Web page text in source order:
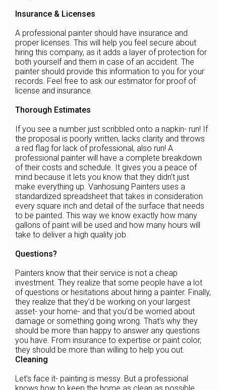
Insurance & Licenses
A professional painter should have insurance and
proper licenses. This will help you feel secure about
hiring this company, as it adds a layer of protection for
both yourself and them in case of an accident. The
painter should provide this information to you for your
records. Feel free to ask our estimator for proof of
license and insurance.
Thorough Estimates
If you see a number just scribbled onto a napkin- run! If
the proposal is poorly written, lacks clarity and throws
a red flag for lack of professional, also run! A
professional painter will have a complete breakdown
of their costs and schedule. It gives you a peace of
mind because it lets you know that they didn’t just
make everything up. Vanhosuing Painters uses a
standardized spreadsheet that takes in consideration
every square inch and detail of the surface that needs
to be painted. This way we know exactly how many
gallons of paint will be used and how many hours will
take to deliver a high quality job.
Questions?
Painters know that their service is not a cheap
investment. They realize that some people have a lot
of questions or hesitations about hiring a painter. Finally,
they realize that they’d be working on your largest
asset- your home- and that you’d be worried about
damage or something going wrong. That’s why they
should be more than happy to answer any questions
you have. From insurance to expertise or paint color,
they should be more than willing to help you out.
Cleaning
Let’s face it- painting is messy. But a professional